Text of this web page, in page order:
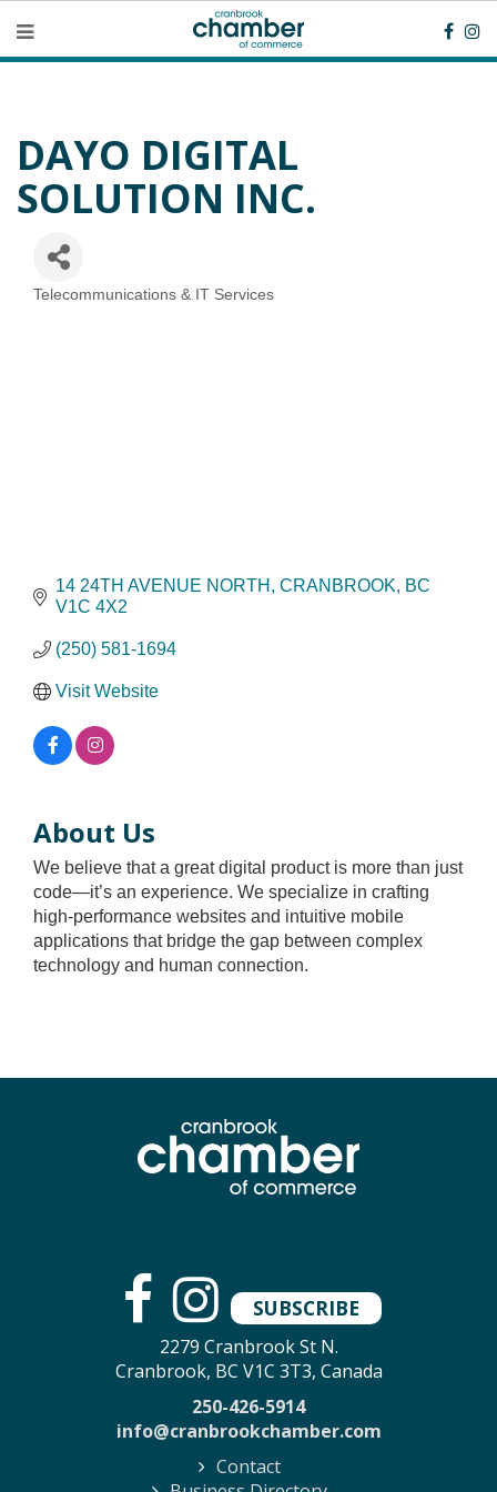
DAYO DIGITAL
SOLUTION INC.
Telecommunications & IT Services
14 24TH AVENUE NORTH CRANBROOK
BC
V1C 4X2
(250) 581-1694
Visit Website
About Us
We believe that a great digital product is more than just
code—it’s an experience. We specialize in crafting
high-performance websites and intuitive mobile
applications that bridge the gap between complex
technology and human connection.
SUBSCRIBE
2279 Cranbrook St N.
Cranbrook, BC V1C 3T3, Canada
250-426-5914
info@cranbrookchamber.com
Contact